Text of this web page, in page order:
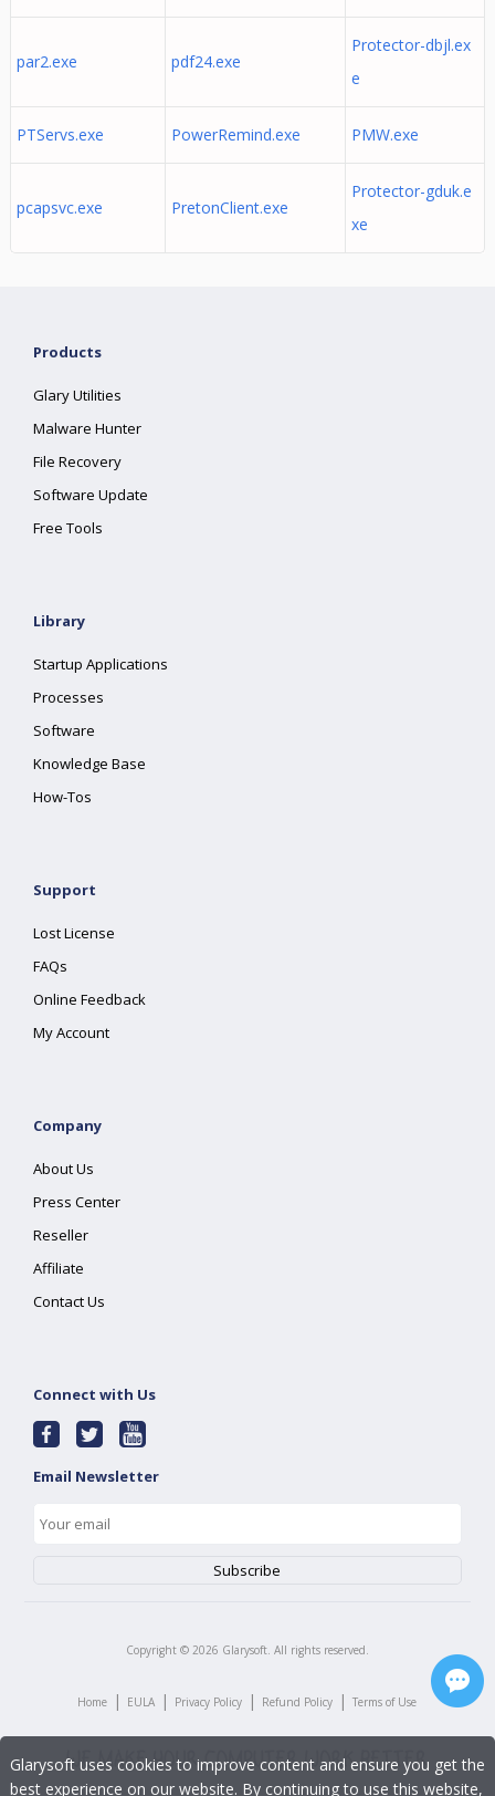
par2.exe pdf24.exe
Protector-dbjl.ex
e
PTServs.exe PowerRemind.exe PMW.exe
pcapsvc.exe PretonClient.exe
Protector-gduk.e
xe
Products
Glary Utilities
Malware Hunter
File Recovery
Software Update
Free Tools
Library
Startup Applications
Processes
Software
Knowledge Base
How-Tos
Support
Lost License
FAQs
Online Feedback
My Account
Company
About Us
Press Center
Reseller
Affiliate
Contact Us
Connect with Us
Email Newsletter
Copyright © 2026 Glarysoft. All rights reserved.
Home | EULA | Privacy Policy | Refund Policy | Terms of Use
Glarysoft uses cookies to improve content and ensure you get the
best experience on our website. By continuing to use this website,